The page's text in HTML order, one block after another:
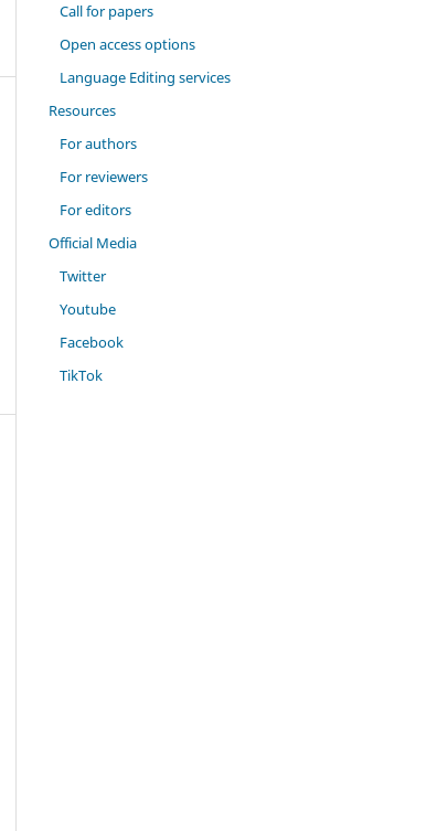
Call for papers
Open access options
Language Editing services
Resources
For authors
For reviewers
For editors
Official Media
Twitter
Youtube
Facebook
TikTok